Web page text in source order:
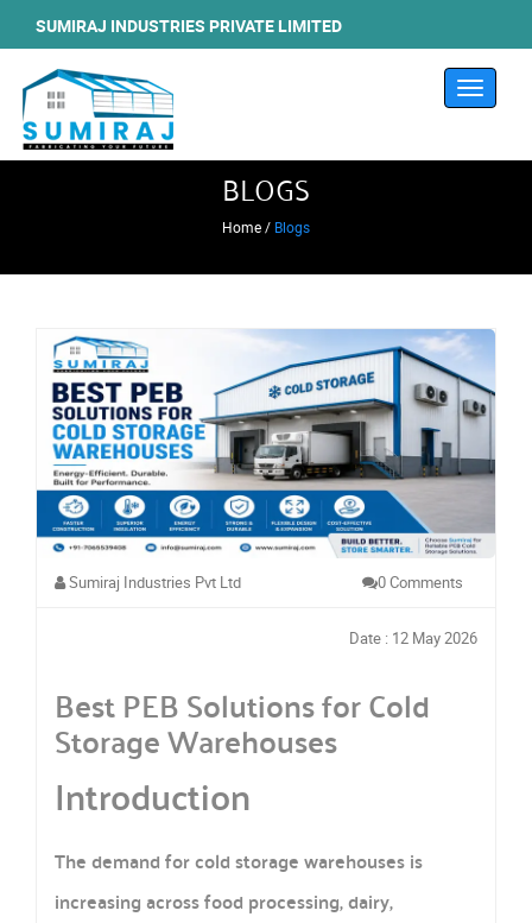
SUMIRAJ INDUSTRIES PRIVATE LIMITED
Toggle
BLOGS
Home / Blogs
Sumiraj Industries Pvt Ltd 0 Comments
Date : 12 May 2026
Best PEB Solutions for Cold
Storage Warehouses
Introduction
The demand for cold storage warehouses is
increasing across food processing, dairy,